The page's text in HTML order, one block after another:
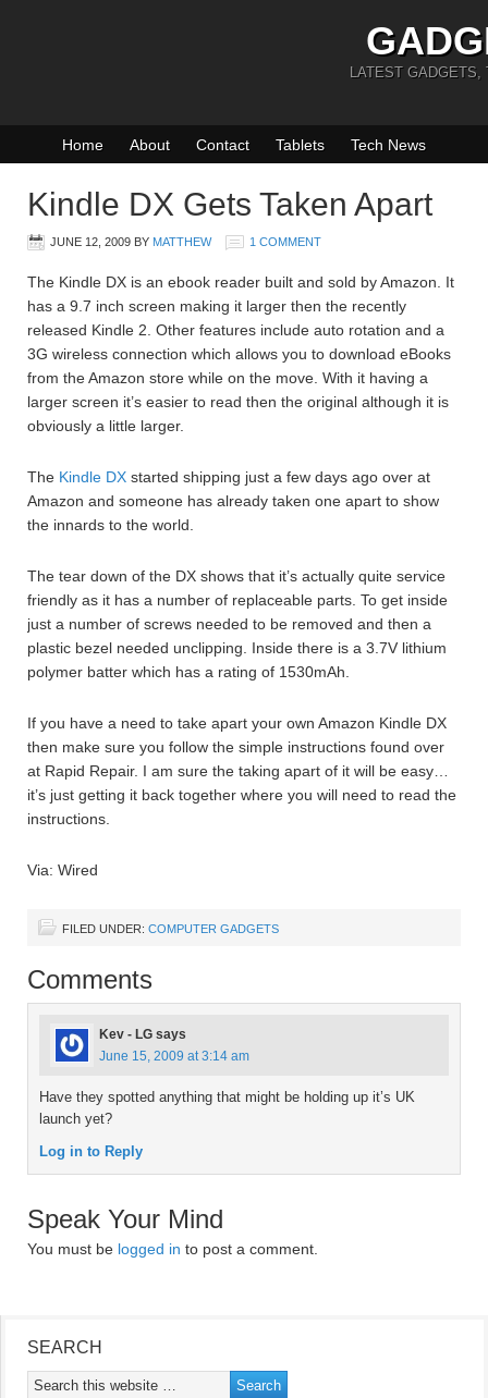
LATEST GADGETS,
Home About Contact Tablets Tech News
Kindle DX Gets Taken Apart
JUNE 12, 2009 BY MATTHEW 1 COMMENT
The Kindle DX is an ebook reader built and sold by Amazon. It
has a 9.7 inch screen making it larger then the recently
released Kindle 2. Other features include auto rotation and a
3G wireless connection which allows you to download eBooks
from the Amazon store while on the move. With it having a
larger screen it’s easier to read then the original although it is
obviously a little larger.
The Kindle DX started shipping just a few days ago over at
Amazon and someone has already taken one apart to show
the innards to the world.
The tear down of the DX shows that it’s actually quite service
friendly as it has a number of replaceable parts. To get inside
just a number of screws needed to be removed and then a
plastic bezel needed unclipping. Inside there is a 3.7V lithium
polymer batter which has a rating of 1530mAh.
If you have a need to take apart your own Amazon Kindle DX
then make sure you follow the simple instructions found over
at Rapid Repair. I am sure the taking apart of it will be easy…
it’s just getting it back together where you will need to read the
instructions.
Via: Wired
FILED UNDER: COMPUTER GADGETS
Comments
Kev - LG says
June 15, 2009 at 3:14 am
Have they spotted anything that might be holding up it’s UK
launch yet?
Log in to Reply
Speak Your Mind
You must be logged in to post a comment.
SEARCH